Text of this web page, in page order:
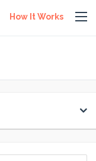
How It Works